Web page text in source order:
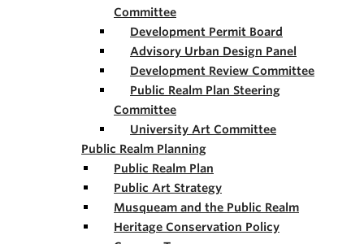
Committee
Development Permit Board
Advisory Urban Design Panel
Development Review Committee
Public Realm Plan Steering
Committee
University Art Committee
Public Realm Planning
Public Realm Plan
Public Art Strategy
Musqueam and the Public Realm
Heritage Conservation Policy